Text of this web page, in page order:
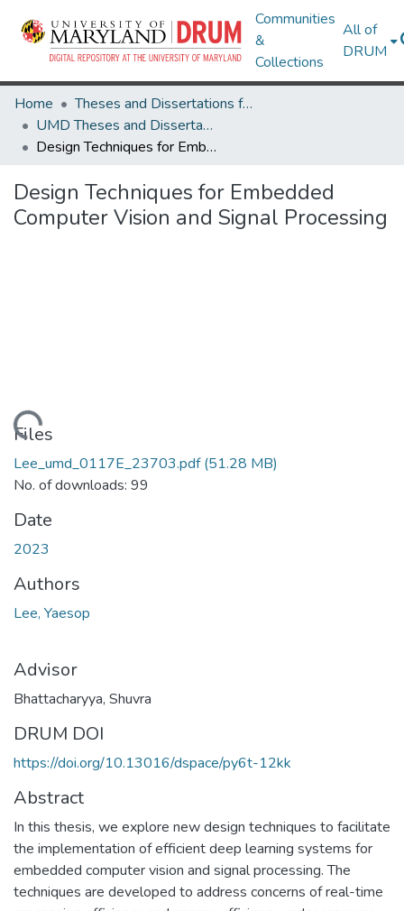
Communities
&
Collections
All of
DRUM
Home
Theses and Dissertations from UMD
UMD Theses and Dissertations
Design Techniques for Embedded Computer Vision and Signal Processing
Design Techniques for Embedded
Computer Vision and Signal Processing
Files
Lee_umd_0117E_23703.pdf(51.28 MB)
No. of downloads: 99
Date
2023
Authors
Lee, Yaesop
Advisor
Bhattacharyya, Shuvra
DRUM DOI
https://doi.org/10.13016/dspace/py6t-12kk
Abstract
In this thesis, we explore new design techniques to facilitate
the implementation of efficient deep learning systems for
embedded computer vision and signal processing. The
techniques are developed to address concerns of real-time